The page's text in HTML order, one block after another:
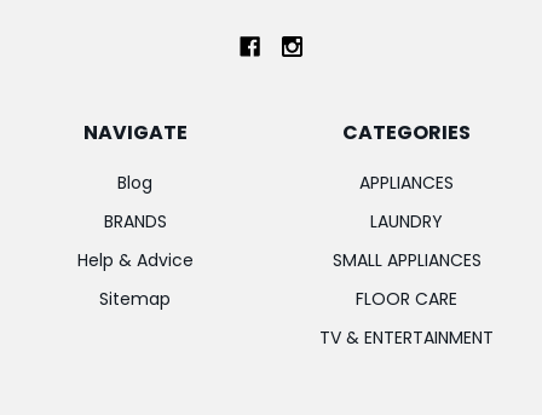
NAVIGATE
Blog
BRANDS
Help & Advice
Sitemap
CATEGORIES
APPLIANCES
LAUNDRY
SMALL APPLIANCES
FLOOR CARE
TV & ENTERTAINMENT